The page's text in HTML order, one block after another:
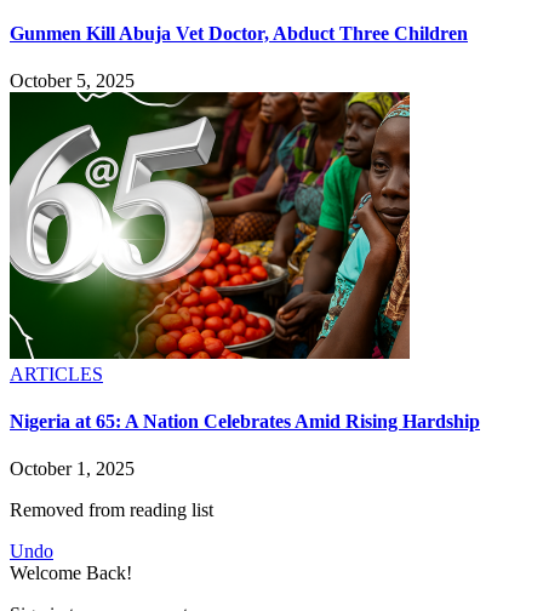
Gunmen Kill Abuja Vet Doctor, Abduct Three Children
October 5, 2025
ARTICLES
Nigeria at 65: A Nation Celebrates Amid Rising Hardship
October 1, 2025
Removed from reading list
Undo
Welcome Back!